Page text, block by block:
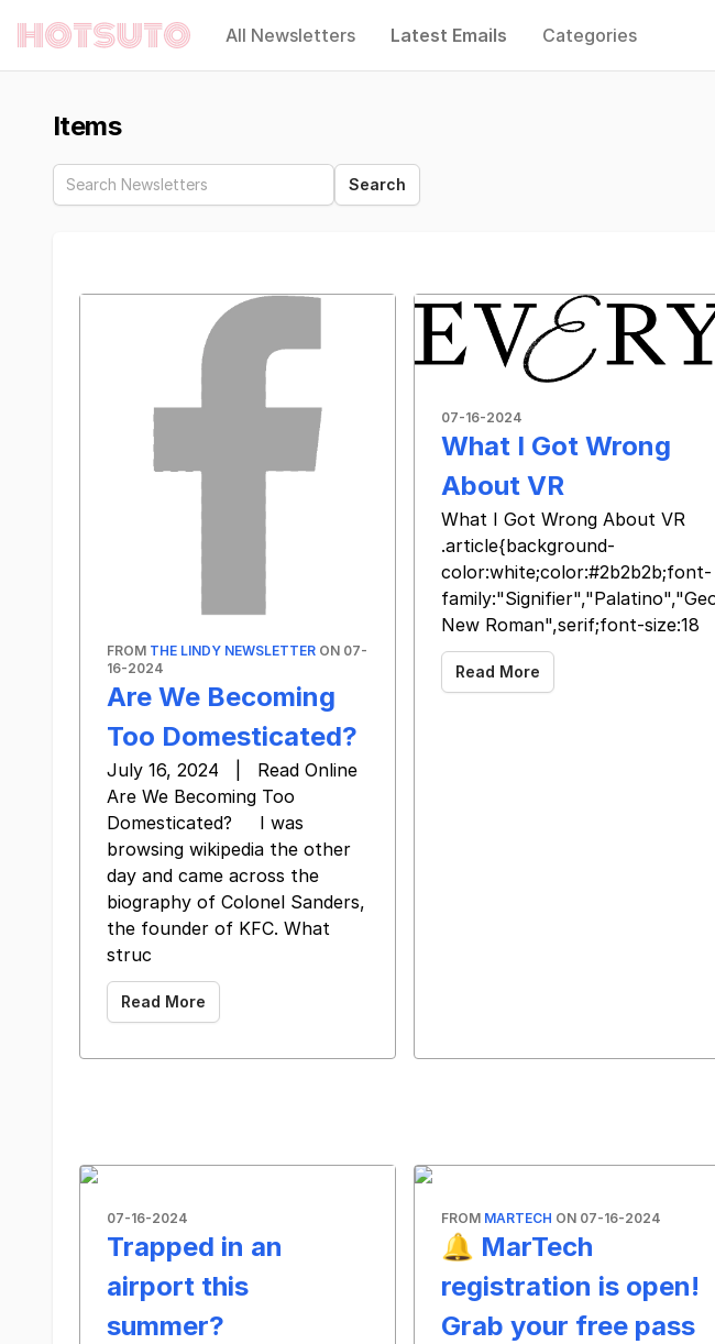
Hotsuto All Newsletters Latest Emails Categories
Items
FROM THE LINDY NEWSLETTER ON 07-
16-2024
Are We Becoming
Too Domesticated?
July 16, 2024 | Read Online
Are We Becoming Too
Domesticated? I was
browsing wikipedia the other
day and came across the
biography of Colonel Sanders,
the founder of KFC. What
struc
Read More
07-16-2024
What I Got Wrong
About VR
What I Got Wrong About VR
.article{background-
color:white;color:#2b2b2b;font-
New Roman",serif;font-size:18
Read More
07-16-2024
Trapped in an
airport this
summer?
FROM MARTECH ON 07-16-2024
🔔 MarTech
registration is open!
Grab your free pass